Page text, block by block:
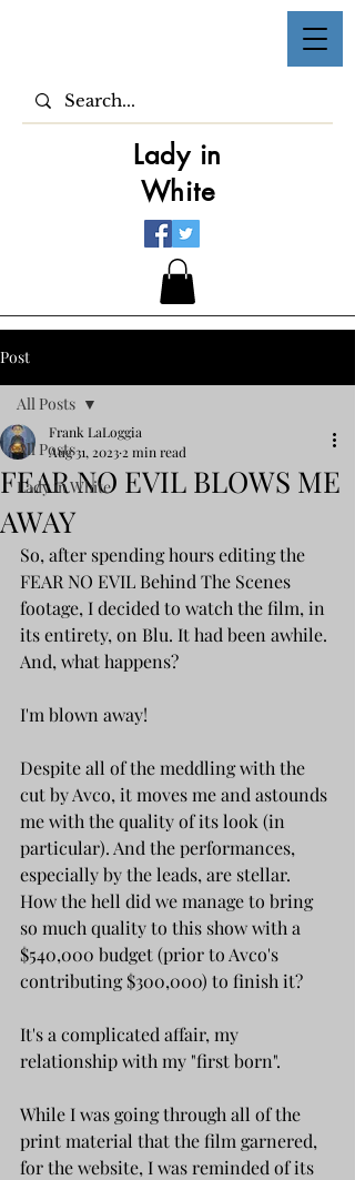
Lady in
White
Post
All Posts
Lady in White
All Posts
FEAR NO EVIL BLOWS ME
AWAY
Frank LaLoggia
Aug 31, 2023 2 min read
So, after spending hours editing the
FEAR NO EVIL Behind The Scenes
footage, I decided to watch the film, in
its entirety, on Blu. It had been awhile.
And, what happens?
I'm blown away!
Despite all of the meddling with the
cut by Avco, it moves me and astounds
me with the quality of its look (in
particular). And the performances,
especially by the leads, are stellar.
How the hell did we manage to bring
so much quality to this show with a
$540,000 budget (prior to Avco's
contributing $300,000) to finish it?
It's a complicated affair, my
relationship with my "first born".
While I was going through all of the
print material that the film garnered,
for the website, I was reminded of its